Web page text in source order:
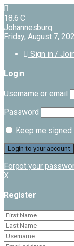
18.6 C
Johannesburg
Friday, August 7,
Sign in / Join
Login
Username or email
Password
Keep me
Forgot your
X
Register